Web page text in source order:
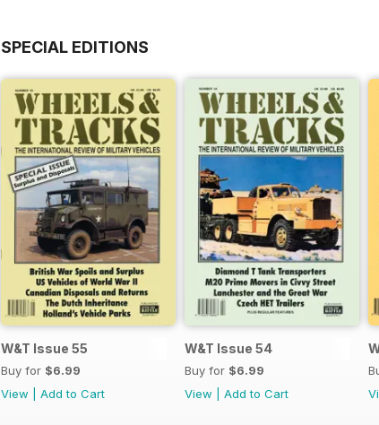
SPECIAL EDITIONS
W&T Issue 55
Buy for $6.99
View
Add to Cart
W&T Issue 54
Buy for $6.99
View
Add to Cart